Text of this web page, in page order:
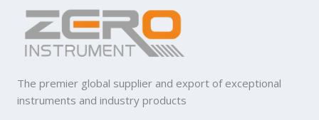
The premier global supplier and export of exceptional
instruments and industry products